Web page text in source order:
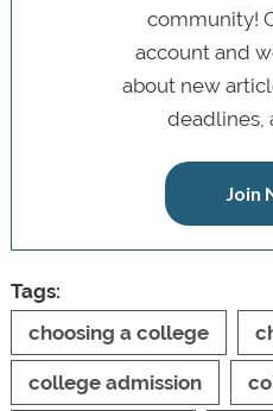
community!
account and
about new
deadlines,
Join
Tags:
choosing a college
college admission